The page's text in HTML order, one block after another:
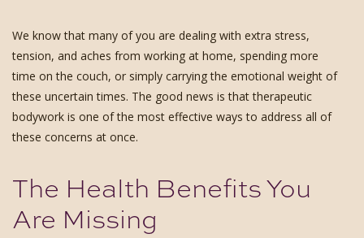
We know that many of you are dealing with extra stress,
tension, and aches from working at home, spending more
time on the couch, or simply carrying the emotional weight of
these uncertain times. The good news is that therapeutic
bodywork is one of the most effective ways to address all of
these concerns at once.
The Health Benefits You
Are Missing